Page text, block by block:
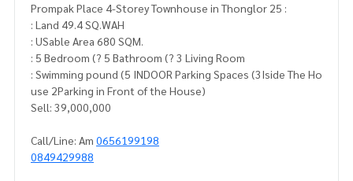
Prompak Place 4-Storey Townhouse in Thonglor 25 :
: Land 49.4 SQ.WAH
: USable Area 680 SQM.
: 5 Bedroom (? 5 Bathroom (? 3 Living Room
: Swimming pound (5 INDOOR Parking Spaces (3Iside The Ho
use 2Parking in Front of the House)
Sell: 39,000,000
Call/Line: Am 0656199198
0849429988